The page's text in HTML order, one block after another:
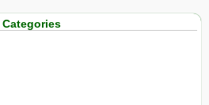
Categories